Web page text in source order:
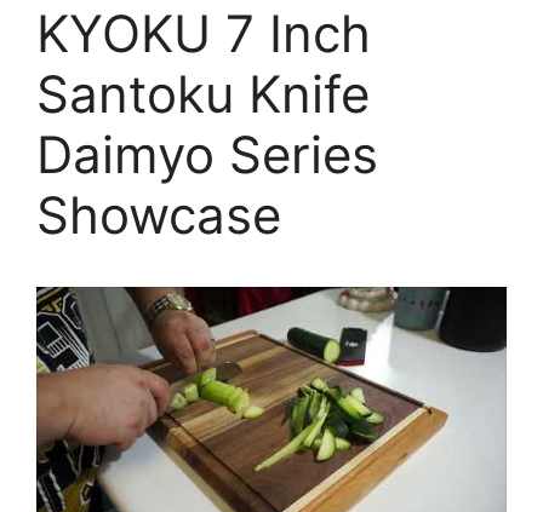
KYOKU 7 Inch
Santoku Knife
Daimyo Series
Showcase